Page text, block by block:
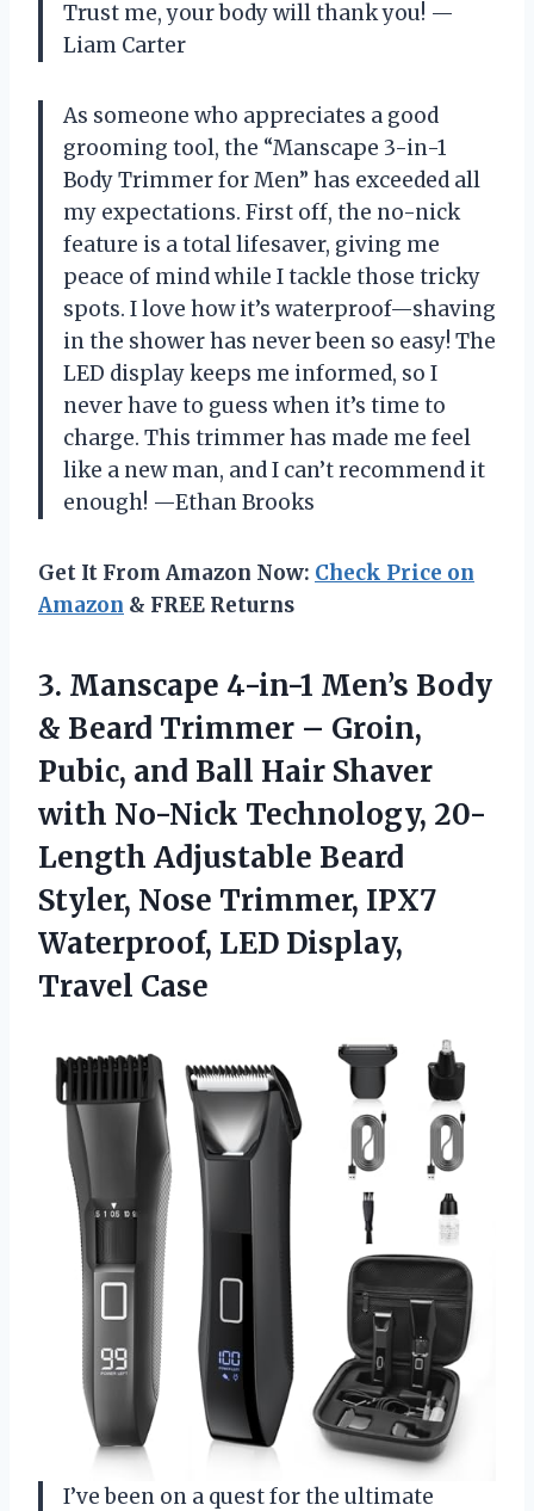
Trust me, your body will thank you! —
Liam Carter
As someone who appreciates a good
grooming tool, the “Manscape 3-in-1
Body Trimmer for Men” has exceeded all
my expectations. First off, the no-nick
feature is a total lifesaver, giving me
peace of mind while I tackle those tricky
spots. I love how it’s waterproof—shaving
in the shower has never been so easy! The
LED display keeps me informed, so I
never have to guess when it’s time to
charge. This trimmer has made me feel
like a new man, and I can’t recommend it
enough! —Ethan Brooks
Get It From Amazon Now: Check Price on
Amazon & FREE Returns
3. Manscape 4-in-1 Men’s Body
& Beard Trimmer – Groin,
Pubic, and Ball Hair Shaver
with No-Nick Technology, 20-
Length Adjustable Beard
Styler, Nose Trimmer, IPX7
Waterproof, LED Display,
Travel Case
I’ve been on a quest for the ultimate